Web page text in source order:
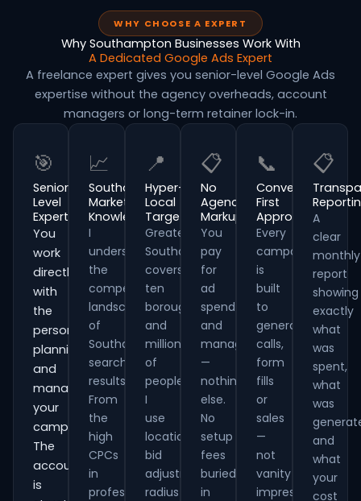
WHY CHOOSE A EXPERT
Why Southampton Businesses Work With
A Dedicated Google Ads Expert
A freelance expert gives you senior-level Google Ads
expertise without the agency overheads, account
managers or long-term retainer lock-in.
🎯
Senior-
Level
Expertise
You
work
directly
with
the
person
planning
and
managing
your
campaigns.
The
account
is
📈
Southampton
Market
Knowledge
I
understand
the
competitive
landscape
of
Southampton
search
results.
From
the
high
CPCs
in
professional
📍
Hyper-
Local
Targeting
Greater
Southampton
covers
ten
boroughs
and
millions
of
people.
I
use
location
bid
adjustments,
radius
📋
No
Agency
Markup
You
pay
for
ad
spend
and
management
—
nothing
else.
No
setup
fees
buried
in
📞
Conversion-
First
Approach
Every
campaign
is
built
to
generate
calls,
form
fills
or
sales
—
not
vanity
impressions.
📋
A
clear
monthly
report
showing
exactly
what
was
spent,
what
was
and
what
your
cost